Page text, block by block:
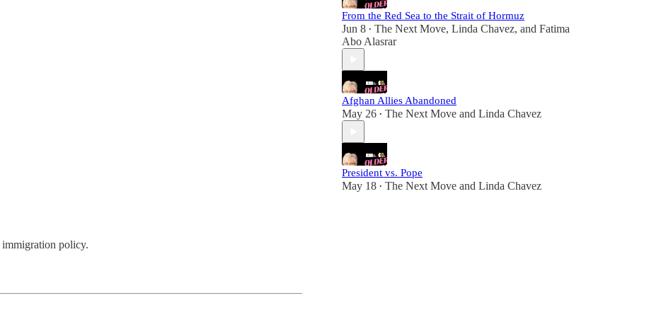
policy.
From the Red Sea to the Strait of Hormuz
Jun 8 • The Next Move, Linda Chavez, and Fatima
Abo Alasrar
Afghan Allies Abandoned
May 26 • The Next Move and Linda Chavez
President vs. Pope
May 18 • The Next Move and Linda Chavez